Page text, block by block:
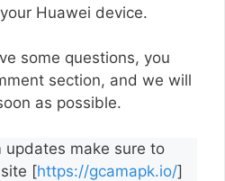
Huawei device.
some questions, you
section, and we will
as possible.
updates make sure to
[https://gcamapk.io/]